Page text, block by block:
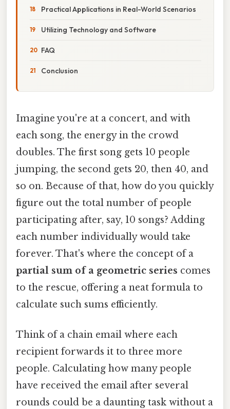
Practical Applications in Real-World Scenarios
Utilizing Technology and Software
FAQ
Conclusion
Imagine you're at a concert, and with
each song, the energy in the crowd
doubles. The first song gets 10 people
jumping, the second gets 20, then 40, and
so on. Because of that, how do you quickly
figure out the total number of people
participating after, say, 10 songs? Adding
each number individually would take
forever. That's where the concept of a
partial sum of a geometric series comes
to the rescue, offering a neat formula to
calculate such sums efficiently.
Think of a chain email where each
recipient forwards it to three more
people. Calculating how many people
have received the email after several
rounds could be a daunting task without a